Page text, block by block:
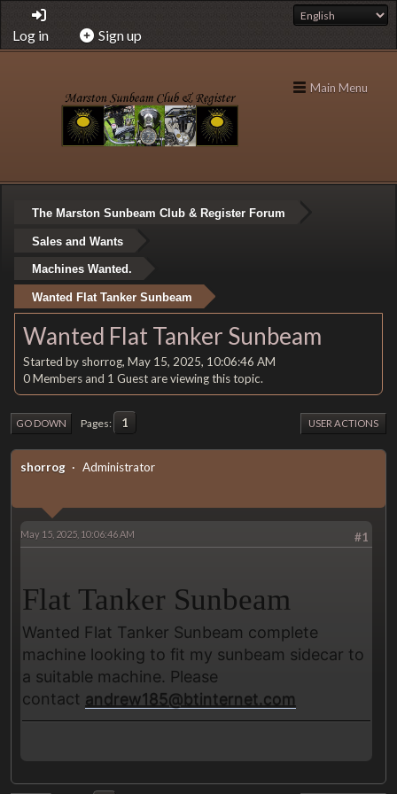
Log in Sign up
Main Menu
The Marston Sunbeam Club & Register Forum
Sales and Wants
Machines Wanted.
Wanted Flat Tanker Sunbeam
Wanted Flat Tanker Sunbeam
Started by shorrog, May 15, 2025, 10:06:46 AM
0 Members and 1 Guest are viewing this topic.
GO DOWN Pages 1 USER ACTIONS
shorrog Administrator
#1
May 15, 2025, 10:06:46 AM
Flat Tanker Sunbeam
Wanted Flat Tanker Sunbeam complete
machine looking to fit my sunbeam sidecar to
a suitable machine. Please
contact andrew185@btinternet.com